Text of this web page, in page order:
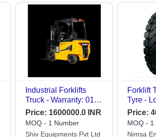
Industrial Forklifts
Truck - Warranty: 01
Year
Price: 1600000.0 INR
MOQ - 1 Number
Shiv Equipments Pvt Ltd
Forklift
Tyre -
Price:
MOQ - 1
Nimsa